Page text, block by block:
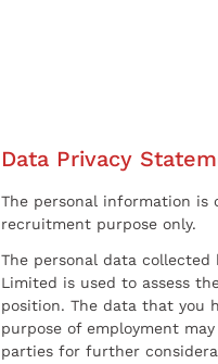
Data Privacy
The personal information
recruitment purpose only.
The personal data collected
Limited is used to assess
position. The data that you
purpose of employment
parties for further